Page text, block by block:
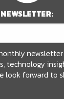
NEWSLETTER:
technology
look forward to